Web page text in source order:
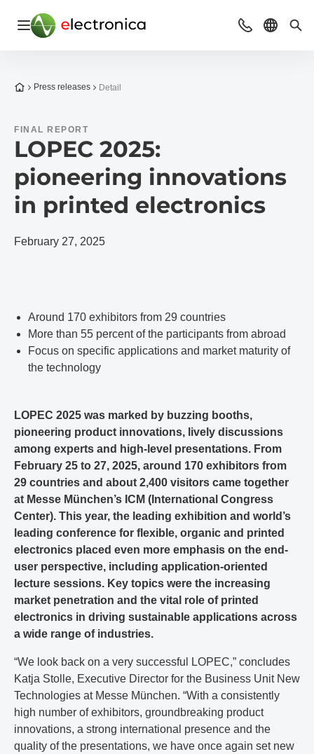
Open navigation ContactSelect
To the homepage
Press releases Detail
FINAL REPORT
LOPEC 2025:
pioneering innovations
in printed electronics
February 27, 2025
Around 170 exhibitors from 29 countries
More than 55 percent of the participants from abroad
Focus on specific applications and market maturity of
the technology
LOPEC 2025 was marked by buzzing booths,
pioneering product innovations, lively discussions
among experts and high-level presentations. From
February 25 to 27, 2025, around 170 exhibitors from
29 countries and about 2,400 visitors came together
at Messe München’s ICM (International Congress
Center). This year, the leading exhibition and world’s
leading conference for flexible, organic and printed
electronics placed even more emphasis on the end-
user perspective, including application-oriented
lecture sessions. Key topics were the increasing
market penetration and the vital role of printed
electronics in driving sustainable applications across
a wide range of industries.
“We look back on a very successful LOPEC,” concludes
Katja Stolle, Executive Director for the Business Unit New
Technologies at Messe München. “With a consistently
high number of exhibitors, groundbreaking product
innovations, a strong international presence and the
quality of the presentations, we have once again set new